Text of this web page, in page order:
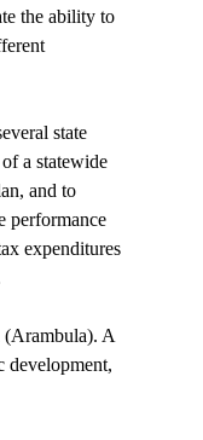
the ability to
state
a statewide
and to
performance
expenditures
(Arambula). A
development,